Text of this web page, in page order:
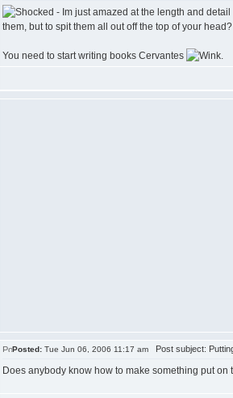
- Im just amazed at the length and
them, but to spit them all out off the top of your
You need to start writing books Cervantes .
Posted: Tue Jun 06, 2006 11:17 am Post subject:
Does anybody know how to make something put